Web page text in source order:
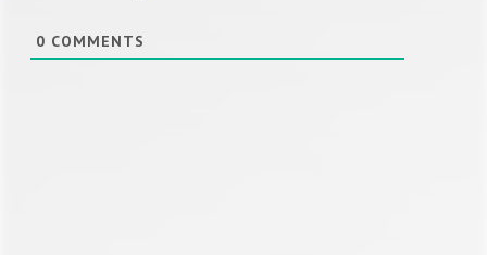
0 COMMENTS